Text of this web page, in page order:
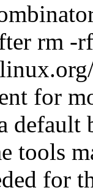
rm -
for
tools
for